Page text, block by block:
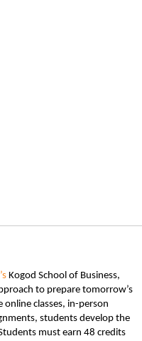
Kogod School of Business,
to prepare tomorrow’s
online classes, in-person
students develop the
must earn 48 credits